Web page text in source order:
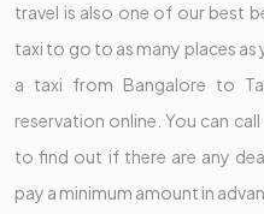
travel is also one of our best
taxi to go to as many places
a taxi from Bangalore to
reservation online. You can
to find out if there are any
pay a minimum amount in